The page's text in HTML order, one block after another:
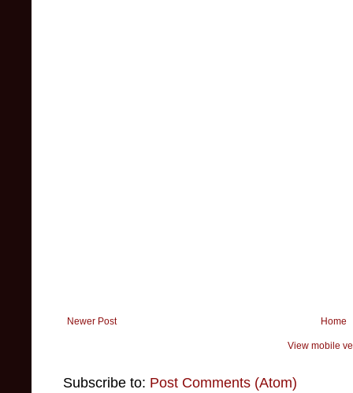
Newer Post Home
View mobile
Subscribe to: Post Comments (Atom)